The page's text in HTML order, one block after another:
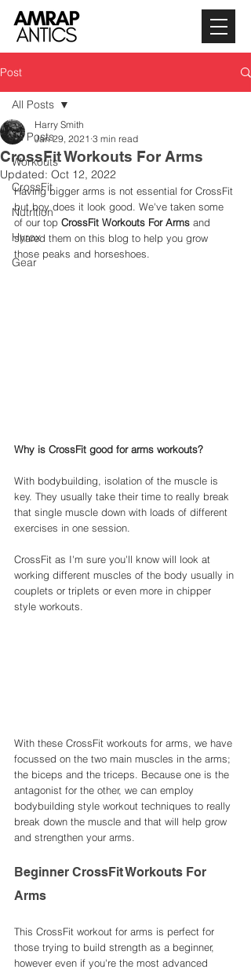
Post
All Posts
Workouts
CrossFit
Nutrition
Hyrox
Gear
All Posts
CrossFit Workouts For Arms
Harry Smith
Jan 29, 2021 3 min read
Updated: Oct 12, 2022
Having bigger arms is not essential for CrossFit
but boy does it look good. We've taken some
of our top CrossFit Workouts For Arms and
shared them on this blog to help you grow
those peaks and horseshoes.
Why is CrossFit good for arms workouts?
With bodybuilding, isolation of the muscle is
key. They usually take their time to really break
that single muscle down with loads of different
exercises in one session.
CrossFit as I'm sure you'll know will look at
working different muscles of the body usually in
couplets or triplets or even more in chipper
style workouts.
With these CrossFit workouts for arms, we have
focussed on the two main muscles in the arms;
the biceps and the triceps. Because one is the
antagonist for the other, we can employ
bodybuilding style workout techniques to really
break down the muscle and that will help grow
and strengthen your arms.
Beginner CrossFit Workouts For
Arms
This CrossFit workout for arms is perfect for
those trying to build strength as a beginner,
however even if you're the most advanced